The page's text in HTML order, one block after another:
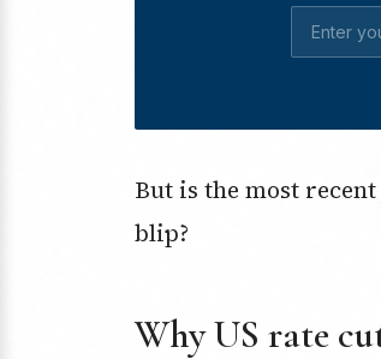
But is the most
blip?
Why US rate